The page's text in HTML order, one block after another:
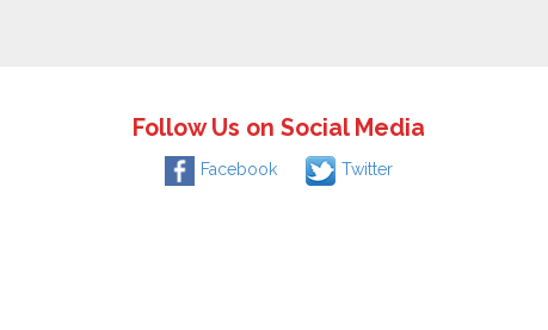
Follow Us on Social Media
Facebook Twitter